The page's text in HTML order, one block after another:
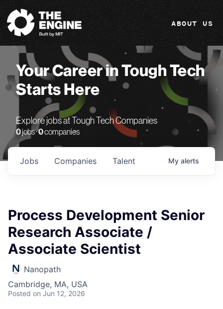
The Engine
ABOUT US
Your Career in Tough Tech
Starts Here
Explore jobs at Tough Tech Companies
0jobs ·0companies
Jobs Companies Talent My alerts
Process Development Senior
Research Associate /
Associate Scientist
Nanopath
Cambridge, MA, USA
Posted on Jun 12, 2026